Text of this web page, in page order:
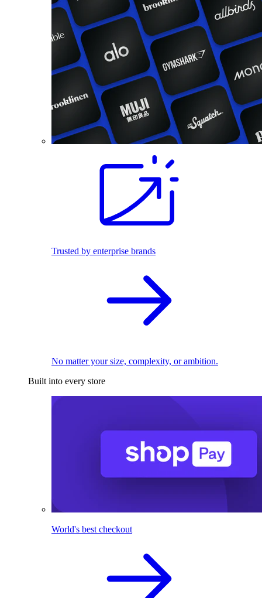
Trusted by enterprise brands
No matter your size, complexity, or ambition.
Built into every store
World's best checkout